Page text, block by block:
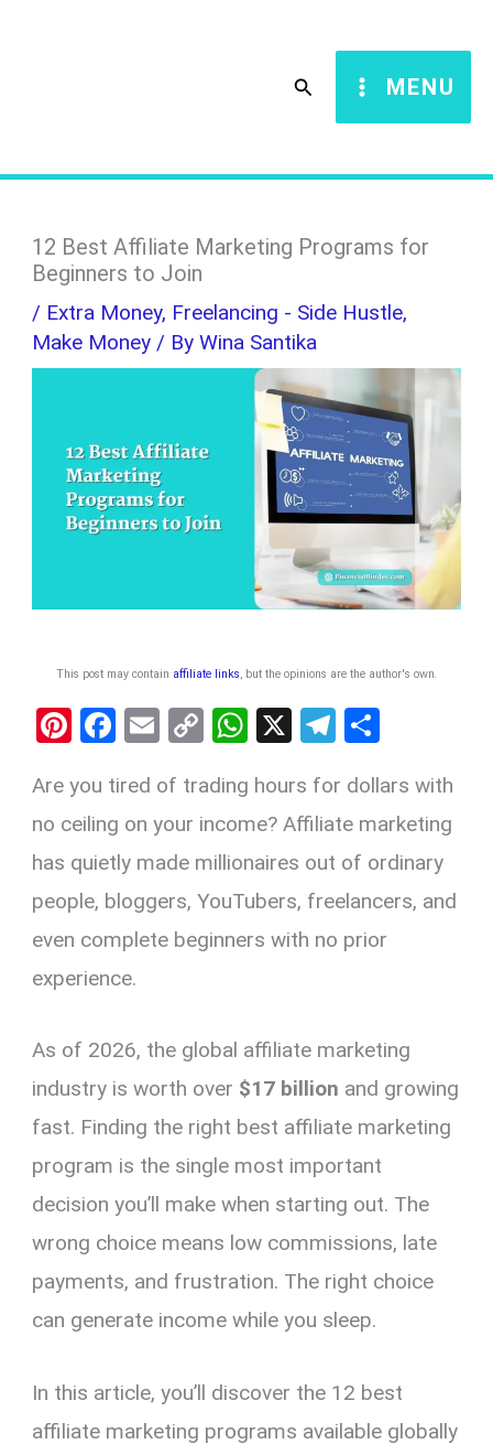
Search MENU
12 Best Affiliate Marketing Programs for
Beginners to Join
/ Extra Money, Freelancing - Side Hustle,
Make Money / ByWina Santika
This post may contain affiliate links , but the opinions are the author's own
Pi
er
es
t
F
ce
b
o
o
k
E
ail
C
py
Li
n
k
W
at
s
A
p
p
X
T
e
gr
a
m
ar
e
Are you tired of trading hours for dollars with
no ceiling on your income? Affiliate marketing
has quietly made millionaires out of ordinary
people, bloggers, YouTubers, freelancers, and
even complete beginners with no prior
experience.
As of 2026, the global affiliate marketing
industry is worth over $17 billion and growing
fast. Finding the right best affiliate marketing
program is the single most important
decision you’ll make when starting out. The
wrong choice means low commissions, late
payments, and frustration. The right choice
can generate income while you sleep.
In this article, you’ll discover the 12 best
affiliate marketing programs available globally
c